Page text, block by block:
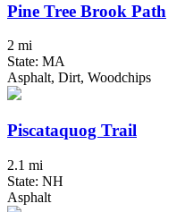
Pine Tree Brook Path
2 mi
State: MA
Asphalt, Dirt, Woodchips
Piscataquog Trail
2.1 mi
State: NH
Asphalt